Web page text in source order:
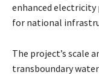
enhanced
for national
The project’s scale
transboundary